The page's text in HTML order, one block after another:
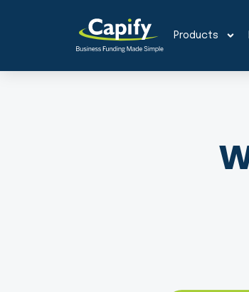
Products